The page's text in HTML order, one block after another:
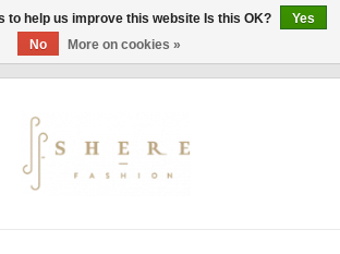
to help us improve this website Is this OK?
Yes
No
More on cookies »